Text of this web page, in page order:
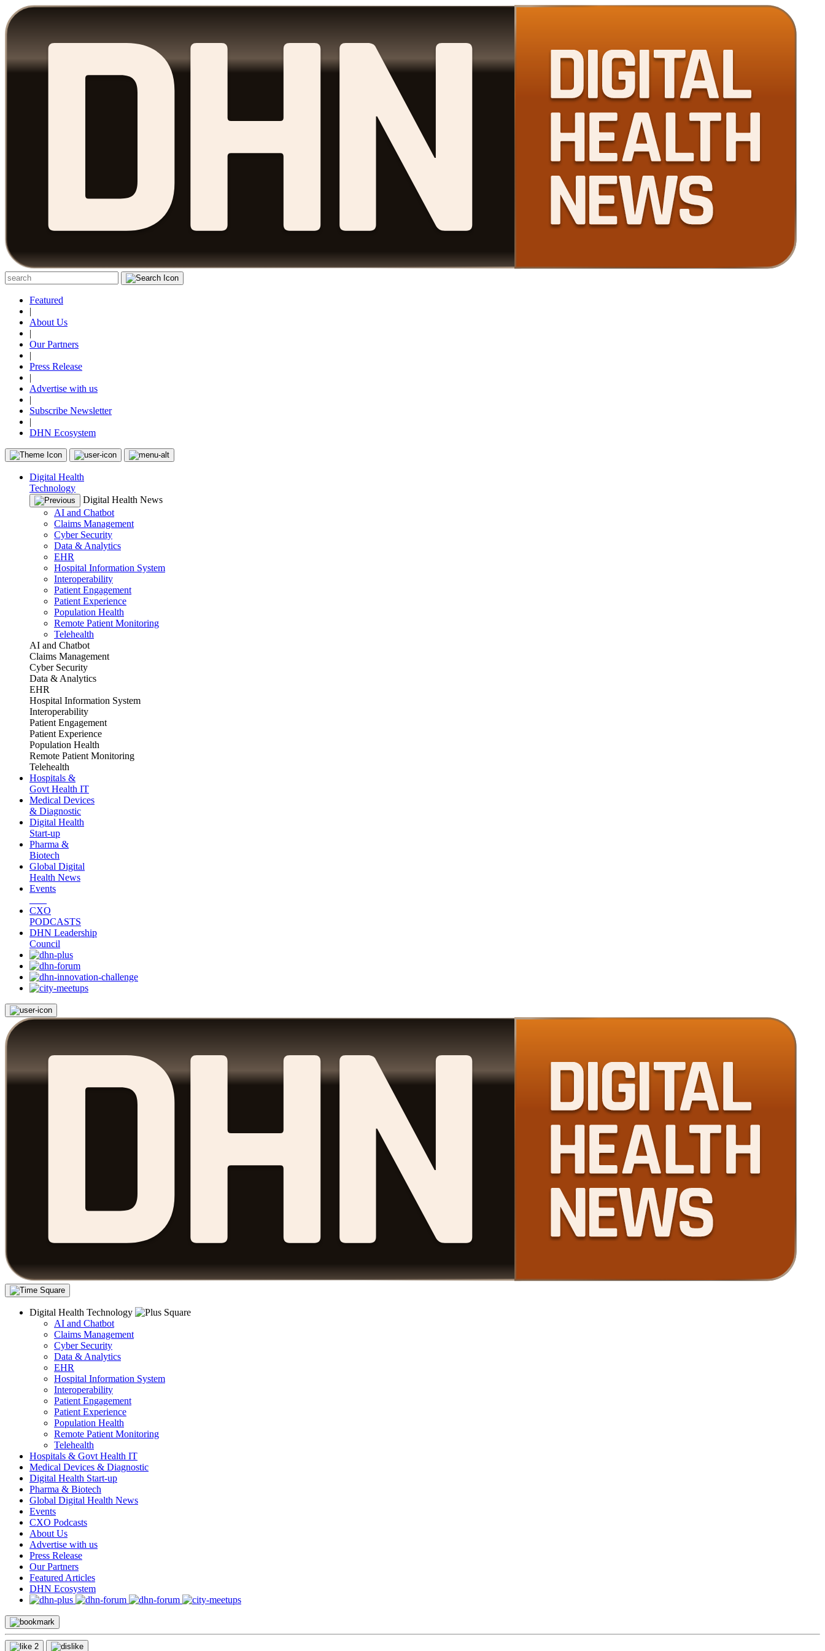
Featured
|
About Us
|
Our Partners
|
Press Release
|
Advertise with us
|
Subscribe Newsletter
|
DHN Ecosystem
Digital Health
Technology
Digital Health News
AI and Chatbot
Claims Management
Cyber Security
Data & Analytics
EHR
Hospital Information System
Interoperability
Patient Engagement
Patient Experience
Population Health
Remote Patient Monitoring
Telehealth
AI and Chatbot
Claims Management
Cyber Security
Data & Analytics
EHR
Hospital Information System
Interoperability
Patient Engagement
Patient Experience
Population Health
Remote Patient Monitoring
Telehealth
Hospitals &
Govt Health IT
Medical Devices
& Diagnostic
Digital Health
Start-up
Pharma &
Biotech
Global Digital
Health News
Events
CXO
PODCASTS
DHN Leadership
Council
Digital Health Technology
AI and Chatbot
Claims Management
Cyber Security
Data & Analytics
EHR
Hospital Information System
Interoperability
Patient Engagement
Patient Experience
Population Health
Remote Patient Monitoring
Telehealth
Hospitals & Govt Health IT
Medical Devices & Diagnostic
Digital Health Start-up
Pharma & Biotech
Global Digital Health News
Events
CXO Podcasts
About Us
Advertise with us
Press Release
Our Partners
Featured Articles
DHN Ecosystem
2